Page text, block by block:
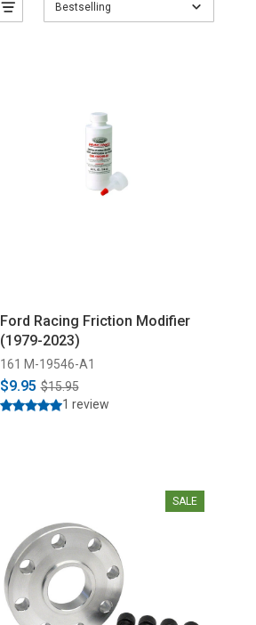
Bestselling
Ford Racing Friction Modifier
(1979-2023)
161 M-19546-A1
$9.95 $15.95
1 review
SALE